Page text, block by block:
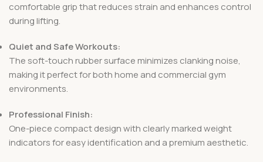
comfortable grip that reduces strain and enhances control
during lifting.
Quiet and Safe Workouts:
The soft-touch rubber surface minimizes clanking noise,
making it perfect for both home and commercial gym
environments.
Professional Finish:
One-piece compact design with clearly marked weight
indicators for easy identification and a premium aesthetic.